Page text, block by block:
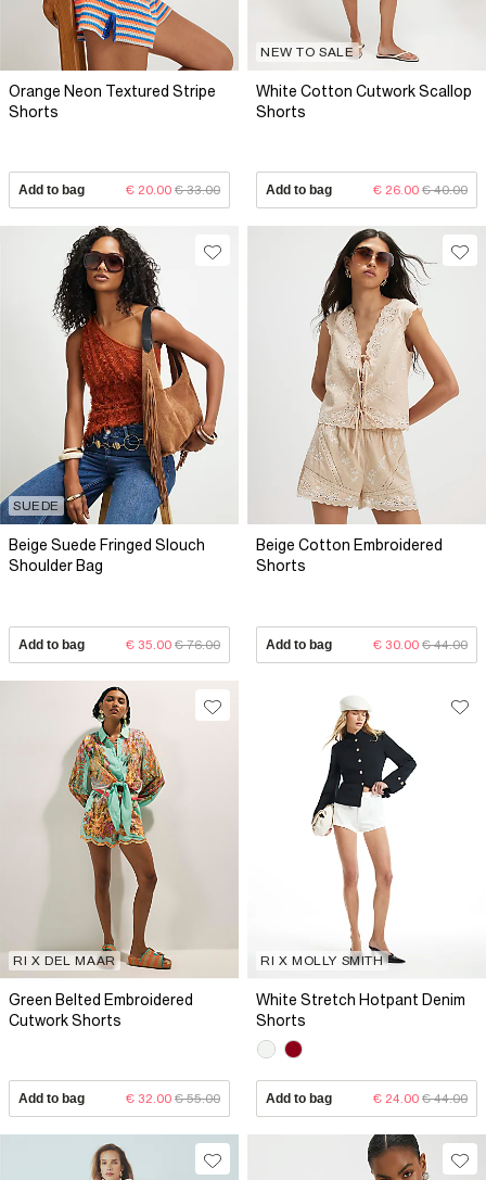
Orange Neon Textured Stripe
Shorts
Add to bag € 20.00 € 33.00
NEW TO SALE
White Cotton Cutwork Scallop
Shorts
Add to bag € 26.00 € 40.00
SUEDE
Beige Suede Fringed Slouch
Shoulder Bag
Add to bag € 35.00 € 76.00
Beige Cotton Embroidered
Shorts
Add to bag € 30.00 € 44.00
RI X DEL MAAR
Green Belted Embroidered
Cutwork Shorts
Add to bag € 32.00 € 55.00
RI X MOLLY SMITH
White Stretch Hotpant Denim
Shorts
Add to bag € 24.00 € 44.00